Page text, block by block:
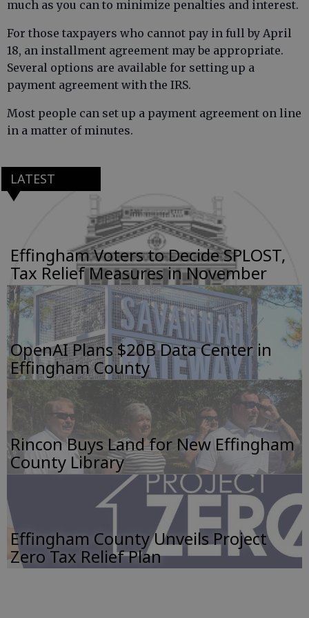
much as you can to minimize penalties and interest.
For those taxpayers who cannot pay in full by April
18, an installment agreement may be appropriate.
Several options are available for setting up a
payment agreement with the IRS.
Most people can set up a payment agreement on line
in a matter of minutes.
LATEST
Effingham Voters to Decide SPLOST,
Tax Relief Measures in November
OpenAI Plans $20B Data Center in
Effingham County
Rincon Buys Land for New Effingham
County Library
Effingham County Unveils Project
Zero Tax Relief Plan